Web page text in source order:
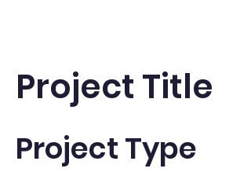
Project Title
Project Type